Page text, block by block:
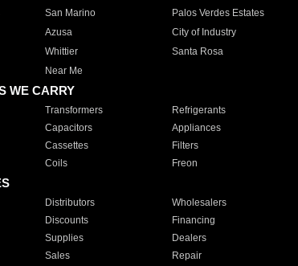
San Marino Palos Verdes Estates
Azusa City of Industry
Whittier Santa Rosa
Near Me
WE CARRY
Transformers Refrigerants
Capacitors Appliances
Cassettes Filters
Coils Freon
Distributors Wholesalers
Discounts Financing
Supplies Dealers
Sales Repair